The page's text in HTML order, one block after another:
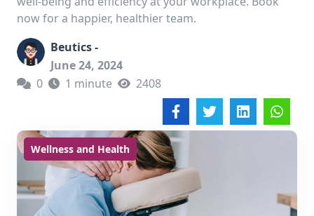
now for a happier, healthier team.
Beutics -
June 24, 2024
0
1 minute 2408
Wellness and Health